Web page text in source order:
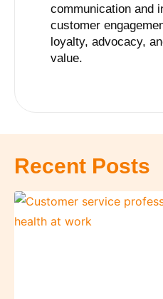
communication and
customer
loyalty, advocacy,
value.
Recent Posts